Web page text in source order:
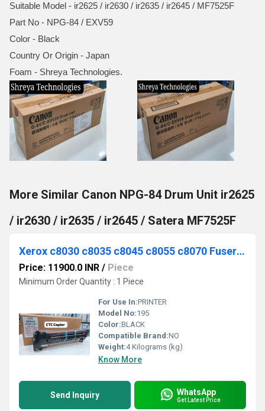
Suitable Model - ir2625 / ir2630 / ir2635 / ir2645 / MF7525F
Part No - NPG-84 / EXV59
Color - Black
Country Or Origin - Japan
Foam - Shreya Technologies.
More Similar Canon NPG-84 Drum Unit ir2625
/ ir2630 / ir2635 / ir2645 / Satera MF7525F
Xerox c8030 c8035 c8045 c8055 c8070 Fuser ORIGINAL OEM PARTS INSIDE CTC
Price: 11900.0 INR / Piece
Minimum Order Quantity : 1 Piece
For Use In:PRINTER
Model No:195
Color:BLACK
Compatible Brand:NO
Weight:4 Kilograms (kg)
Know More
Send Inquiry WhatsApp
Get Latest Price